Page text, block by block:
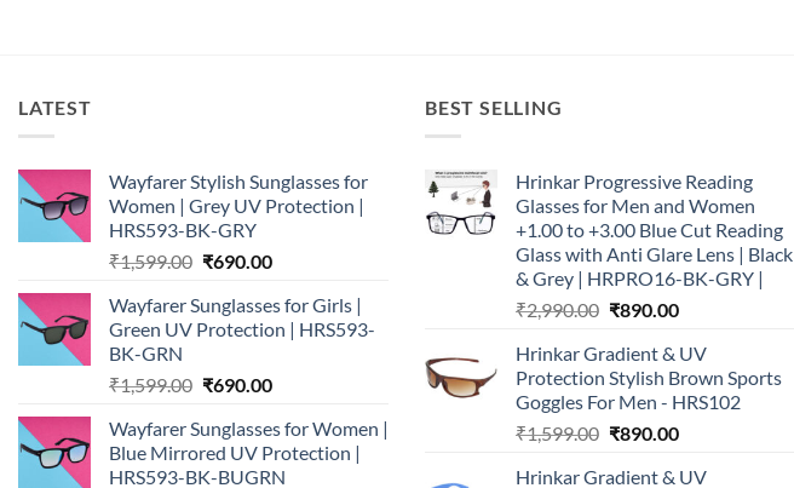
LATEST
Wayfarer Stylish Sunglasses for
Women | Grey UV Protection |
HRS593-BK-GRY
₹1,599.00 Original
was:
₹1,599.00.
₹690.00Current
is:
₹690.00.
Wayfarer Sunglasses for Girls |
Green UV Protection | HRS593-
BK-GRN
₹1,599.00 Original
was:
₹1,599.00.
₹690.00Current
is:
₹690.00.
Wayfarer Sunglasses for Women |
Blue Mirrored UV Protection |
HRS593-BK-BUGRN
BEST SELLING
Hrinkar Progressive Reading
Glasses for Men and Women
+1.00 to +3.00 Blue Cut Reading
Glass with Anti Glare Lens | Black
& Grey | HRPRO16-BK-GRY |
₹2,990.00 Original
was:
₹2,990.00.
₹890.00Current
is:
₹890.00.
Hrinkar Gradient & UV
Protection Stylish Brown Sports
Goggles For Men - HRS102
₹1,599.00 Original
was:
₹890.00Current
is:
Hrinkar Gradient & UV